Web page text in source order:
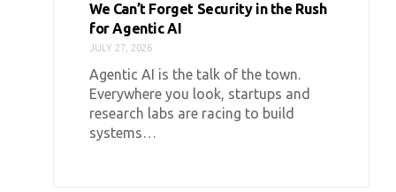
We Can’t Forget Security in the Rush
for Agentic AI
JULY 27, 2026
Agentic AI is the talk of the town.
Everywhere you look, startups and
research labs are racing to build
systems…